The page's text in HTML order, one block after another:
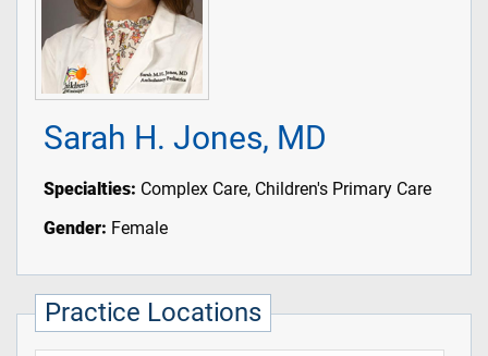
Sarah H. Jones, MD
Specialties: Complex Care, Children's Primary Care
Gender: Female
Practice Locations